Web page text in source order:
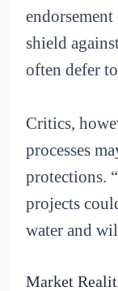
shield
often defer
Critics,
processes
protections.
projects
water and
Market